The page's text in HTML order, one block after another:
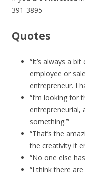
391-3895
Quotes
“It’s always a
employee or
entrepreneur. I
“I’m looking for
entrepreneurial,
something.’”
“That’s the
the creativity it
“No one else
“I think there